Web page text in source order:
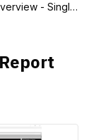
- Single